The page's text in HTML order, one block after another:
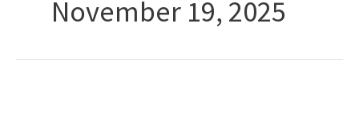
November 19, 2025